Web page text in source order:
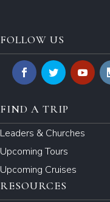
FOLLOW US
FIND A TRIP
Leaders & Churches
Upcoming Tours
Upcoming Cruises
RESOURCES